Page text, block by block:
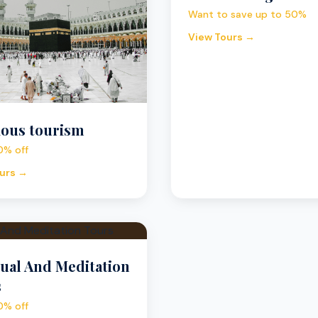
tourism
off
→
Want to save up to 50%
View Tours →
And Meditation
off